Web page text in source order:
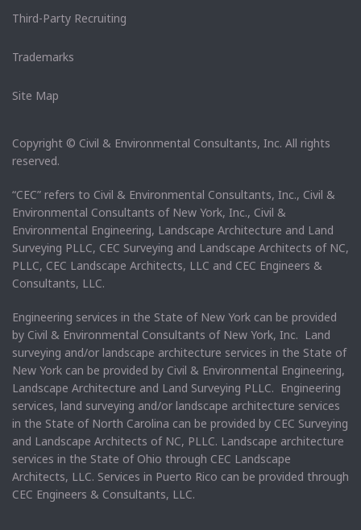
Third-Party Recruiting
Trademarks
Site Map
Copyright © Civil & Environmental Consultants, Inc. All rights
reserved.
“CEC” refers to Civil & Environmental Consultants, Inc., Civil &
Environmental Consultants of New York, Inc., Civil &
Environmental Engineering, Landscape Architecture and Land
Surveying PLLC, CEC Surveying and Landscape Architects of NC,
PLLC, CEC Landscape Architects, LLC and CEC Engineers &
Consultants, LLC.
Engineering services in the State of New York can be provided
by Civil & Environmental Consultants of New York, Inc. Land
surveying and/or landscape architecture services in the State of
New York can be provided by Civil & Environmental Engineering,
Landscape Architecture and Land Surveying PLLC. Engineering
services, land surveying and/or landscape architecture services
in the State of North Carolina can be provided by CEC Surveying
and Landscape Architects of NC, PLLC. Landscape architecture
services in the State of Ohio through CEC Landscape
Architects, LLC. Services in Puerto Rico can be provided through
CEC Engineers & Consultants, LLC.